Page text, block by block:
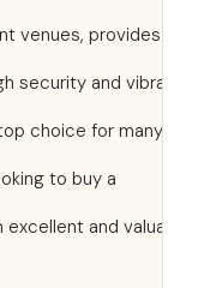
venues,
Its high security and
the top choice for many
looking to buy a
is an excellent and